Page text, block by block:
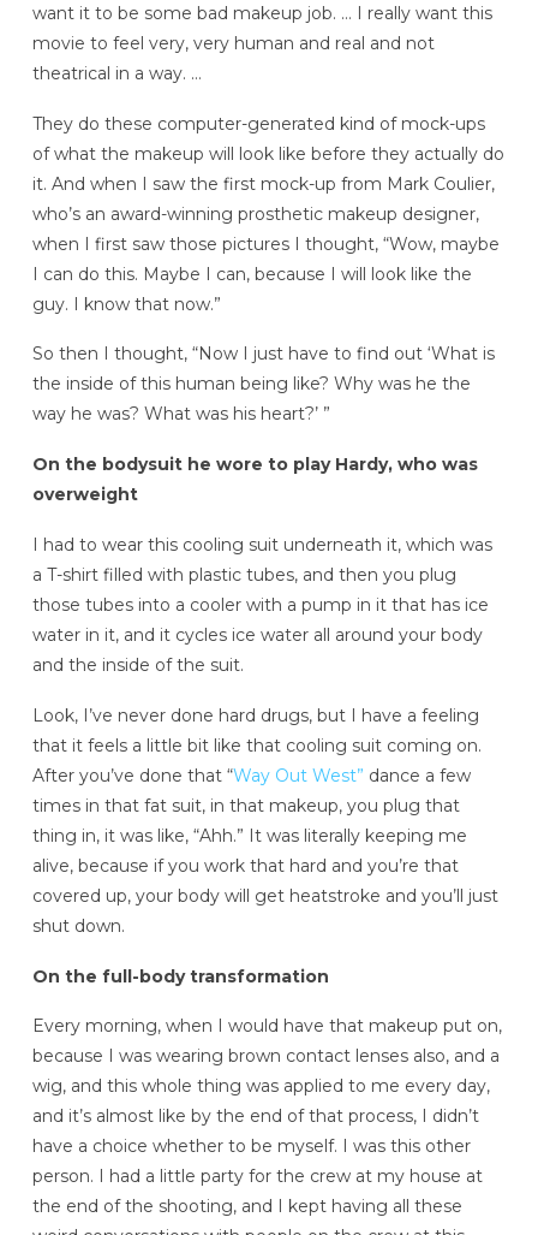
want it to be some bad makeup job. … I really want this
movie to feel very, very human and real and not
theatrical in a way. …
They do these computer-generated kind of mock-ups
of what the makeup will look like before they actually do
it. And when I saw the first mock-up from Mark Coulier,
who’s an award-winning prosthetic makeup designer,
when I first saw those pictures I thought, “Wow, maybe
I can do this. Maybe I can, because I will look like the
guy. I know that now.”
So then I thought, “Now I just have to find out ‘What is
the inside of this human being like? Why was he the
way he was? What was his heart?’ ”
On the bodysuit he wore to play Hardy, who was
overweight
I had to wear this cooling suit underneath it, which was
a T-shirt filled with plastic tubes, and then you plug
those tubes into a cooler with a pump in it that has ice
water in it, and it cycles ice water all around your body
and the inside of the suit.
Look, I’ve never done hard drugs, but I have a feeling
that it feels a little bit like that cooling suit coming on.
After you’ve done that “Way Out West” dance a few
times in that fat suit, in that makeup, you plug that
thing in, it was like, “Ahh.” It was literally keeping me
alive, because if you work that hard and you’re that
covered up, your body will get heatstroke and you’ll just
shut down.
On the full-body transformation
Every morning, when I would have that makeup put on,
because I was wearing brown contact lenses also, and a
wig, and this whole thing was applied to me every day,
and it’s almost like by the end of that process, I didn’t
have a choice whether to be myself. I was this other
person. I had a little party for the crew at my house at
the end of the shooting, and I kept having all these